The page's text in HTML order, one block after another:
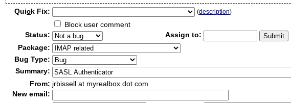
Quick Fix: (description)
Block user comment
Status:
Assign to:
Package:
Bug Type:
Summary:
From: jrbissell at myrealbox dot com
New email: